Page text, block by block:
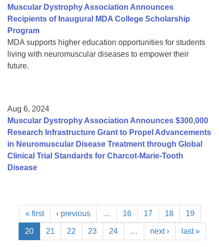
Muscular Dystrophy Association Announces
Recipients of Inaugural MDA College Scholarship
Program
MDA supports higher education opportunities for students
living with neuromuscular diseases to empower their
future.
Aug 6, 2024
Muscular Dystrophy Association Announces $300,000
Research Infrastructure Grant to Propel Advancements
in Neuromuscular Disease Treatment through Global
Clinical Trial Standards for Charcot-Marie-Tooth
Disease
« first ‹ previous … 16 17 18 19
20 21 22 23 24 … next › last »